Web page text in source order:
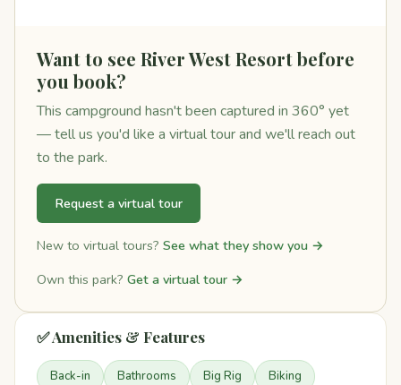
Want to see River West Resort before
you book?
This campground hasn't been captured in 360° yet
— tell us you'd like a virtual tour and we'll reach out
to the park.
Request a virtual tour
New to virtual tours? See what they show you →
Own this park? Get a virtual tour →
✅ Amenities & Features
Back-in Bathrooms Big Rig Biking